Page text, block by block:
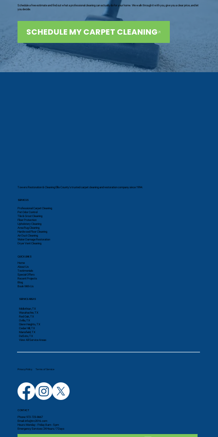
Schedule a free estimate and find out what a professional cleaning can actually do for your home. We walk through it with you, give you a clear price, and let
you decide.
SCHEDULE MY CARPET CLEANING
Towers Restoration & Cleaning Ellis County's trusted carpet cleaning and restoration company since 1994.
CONTACT
Phone:972-723-8667
Email: info@trc2016.com
Hours: Monday - Friday 8 am - 5 pm
Emergency Services: 24 Hours / 7 Days
SERVICES
Professional Carpet Cleaning
Pet Odor Control
Tile & Grout Cleaning
Fiber Protection
Upholstery Cleaning
Area Rug Cleaning
Hardwood Floor Cleaning
Air Duct Cleaning
Water Damage Restoration
Dryer Vent Cleaning
SERVICE AREAS
Midlothian, TX
Waxahachie, TX
Red Oak, TX
Ovilla, TX
Glenn Heights, TX
Cedar Hill, TX
Mansfield, TX
DeSoto, TX
View All Service Areas
QUICK LINKS
Home
About Us
Testimonials
Special Offers
Recent Projects
Blog
Book With Us
Privacy Policy Terms of Service